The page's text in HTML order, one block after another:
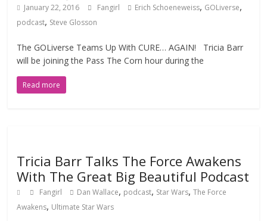
January 22, 2016 Fangirl Erich Schoeneweiss, GOLiverse,
podcast, Steve Glosson
The GOLiverse Teams Up With CURE… AGAIN! Tricia Barr
will be joining the Pass The Corn hour during the
Read more
Tricia Barr Talks The Force Awakens
With The Great Big Beautiful Podcast
Fangirl Dan Wallace, podcast, Star Wars,The Force
Awakens, Ultimate Star Wars